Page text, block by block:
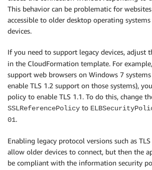
This behavior can be problematic for
accessible to older desktop operating
devices.
If you need to support legacy devices, adjust
in the CloudFormation template. For
support web browsers on Windows 7
enable TLS 1.2 support on those systems),
policy to enable TLS 1.1. To do this, change
SSLReferencePolicy to
01.
Enabling legacy protocol versions such as
allow older devices to connect, but then the
be compliant with the information security